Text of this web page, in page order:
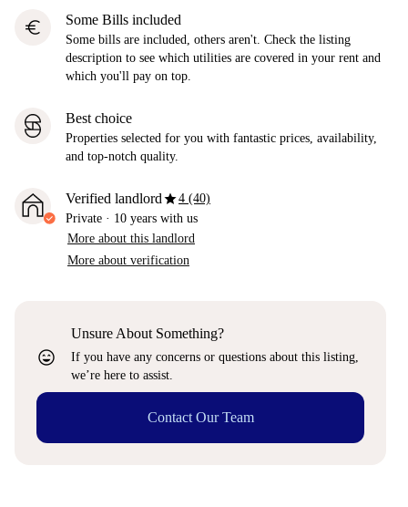
euro Some Bills included
Some bills are included, others aren't. Check the listing
description to see which utilities are covered in your rent and
which you'll pay on top.
Best choice
Properties selected for you with fantastic prices, availability,
and top-notch quality.
Verified landlordstar4 (40)
Private · 10 years with us
More about this landlord
More about verification
sentiment_very_satisfied
Unsure About Something?
If you have any concerns or questions about this listing,
we’re here to assist.
Contact Our Team